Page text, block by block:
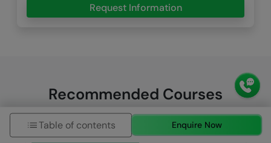
Request Information
Recommended Courses
HCL GUVI Zen Class HCL GUVI Courses
Table of contents Enquire Now